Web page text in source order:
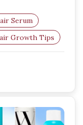
Serum
Growth Tips